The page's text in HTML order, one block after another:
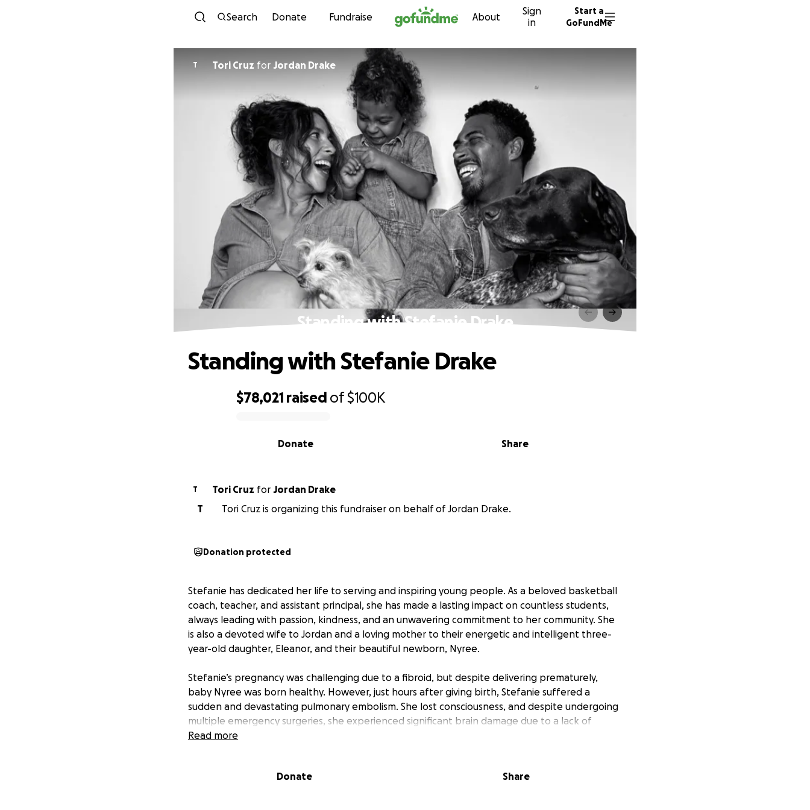
Skip to content
Search Donate Fundraise About
Sign
in
Start a
GoFundMe
T Tori Cruz for Jordan Drake
Standing with Stefanie Drake
$78,021 raised of$100K
Share
Donate
Standing with Stefanie Drake
T Tori Cruz for Jordan Drake
T
Tori Cruz is organizing this fundraiser on behalf of Jordan Drake.
Donation protected
Stefanie has dedicated her life to serving and inspiring young people. As a beloved basketball
coach, teacher, and assistant principal, she has made a lasting impact on countless students,
always leading with passion, kindness, and an unwavering commitment to her community. She
is also a devoted wife to Jordan and a loving mother to their energetic and intelligent three-
year-old daughter, Eleanor, and their beautiful newborn, Nyree.
Stefanie’s pregnancy was challenging due to a fibroid, but despite delivering prematurely,
baby Nyree was born healthy. However, just hours after giving birth, Stefanie suffered a
sudden and devastating pulmonary embolism. She lost consciousness, and despite undergoing
multiple emergency surgeries, she experienced significant brain damage due to a lack of
oxygen.
of ovarian cancer. Now, on top of navigating a long and uncertain recovery, Stefanie is also
Read more
Donate Share